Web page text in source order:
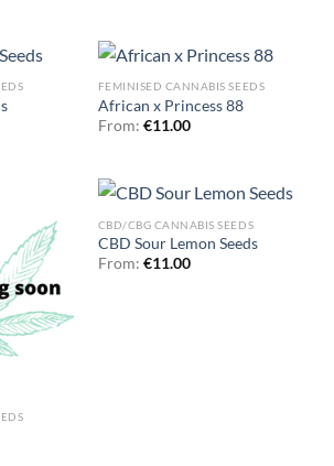
FEMINISED CANNABIS SEEDS
African x Princess 88
From: €11.00
CBD/CBG CANNABIS SEEDS
CBD Sour Lemon Seeds
From: €11.00